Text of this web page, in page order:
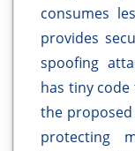
consumes
provides
spoofing
has tiny
the
protecting